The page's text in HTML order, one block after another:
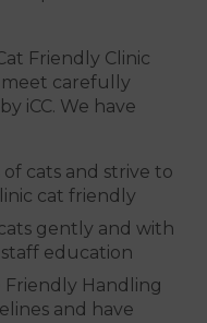
Friendly Clinic
carefully
iCC. We have
cats and strive to
cat friendly
gently and with
education
Friendly Handling
and have